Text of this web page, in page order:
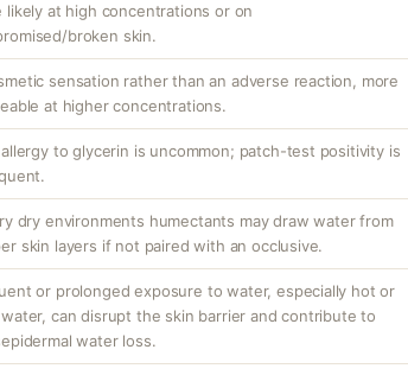
likely at high concentrations or on
broken skin.
sensation rather than an adverse reaction, more
at higher concentrations.
to glycerin is uncommon; patch-test positivity is
dry environments humectants may draw water from
skin layers if not paired with an occlusive.
or prolonged exposure to water, especially hot or
can disrupt the skin barrier and contribute to
water loss.